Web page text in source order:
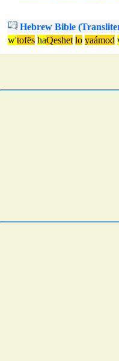
Hebrew Bible
w'tofës haQeshet lo yaámod